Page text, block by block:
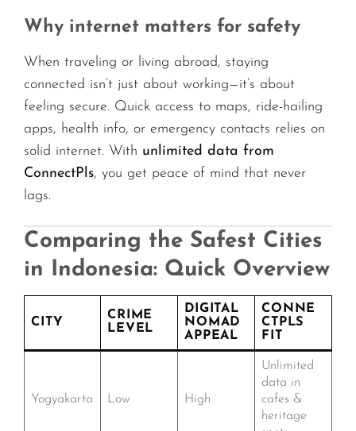
Why internet matters for safety
When traveling or living abroad, staying
connected isn’t just about working—it’s about
feeling secure. Quick access to maps, ride-hailing
apps, health info, or emergency contacts relies on
solid internet. With unlimited data from
ConnectPls, you get peace of mind that never
lags.
Comparing the Safest Cities
in Indonesia: Quick Overview
CITY
CRIME
LEVEL
DIGITAL
NOMAD
APPEAL
CONNE
CTPLS
FIT
Yogyakarta Low High
Unlimited
data in
cafes &
heritage